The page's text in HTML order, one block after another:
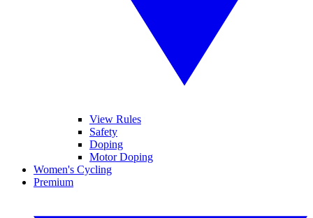
View Rules
Safety
Doping
Motor Doping
Women's Cycling
Premium